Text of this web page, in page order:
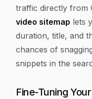
traffic directly from
video sitemap lets
duration, title, and
chances of
snippets in the
Fine-Tuning